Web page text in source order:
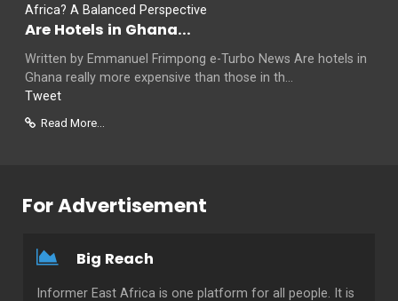
Are Hotels in Ghana...
Written by Emmanuel Frimpong e-Turbo News Are hotels in
Ghana really more expensive than those in th...
Tweet
Read More...
For Advertisement
Big Reach
Informer East Africa is one platform for all people. It is